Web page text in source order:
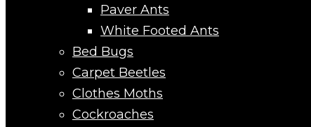
Paver Ants
White Footed Ants
Bed Bugs
Carpet Beetles
Clothes Moths
Cockroaches